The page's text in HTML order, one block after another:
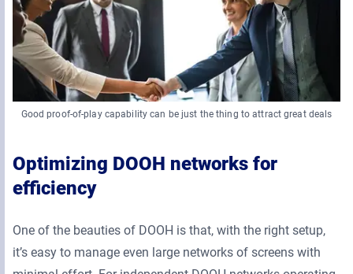
Good proof-of-play capability can be just the thing to attract great deals
Optimizing DOOH networks for
efficiency
One of the beauties of DOOH is that, with the right setup,
it’s easy to manage even large networks of screens with